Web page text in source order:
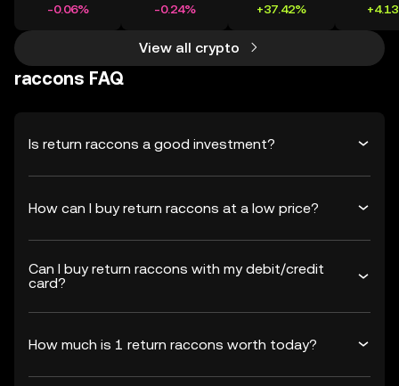
-0.06% -0.24% +37.42%
View all crypto
raccons FAQ
Is return raccons a good investment?
How can I buy return raccons at a low price?
Can I buy return raccons with my debit/credit
card?
How much is 1 return raccons worth today?